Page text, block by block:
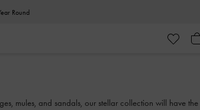
Round
mules, and sandals, our stellar collection will have the